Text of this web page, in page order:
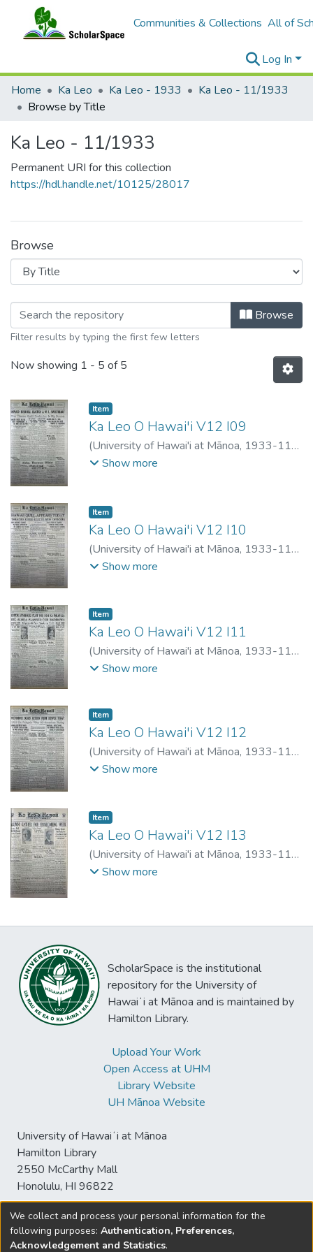
Communities & Collections All of
Log In
Home
Ka Leo Ka Leo - 1933
Ka Leo - 11/1933
Browse by Title
Ka Leo - 11/1933
Permanent URI for this collection
https://hdl.handle.net/10125/28017
Browse
Browsing Ka Leo - 11/1933 by Title
Browse
Filter results by typing the first few letters
Now showing 1 - 5 of 5
Item type:
Item,
Ka Leo O Hawai'i V12 I09
(University of Hawai'i at Mānoa, 1933-11-
02)
Show more
Item type:
Item,
Ka Leo O Hawai'i V12 I10
(University of Hawai'i at Mānoa, 1933-11-
09)
Show more
Item type:
Item,
Ka Leo O Hawai'i V12 I11
(University of Hawai'i at Mānoa, 1933-11-
16)
Show more
Item type:
Item,
Ka Leo O Hawai'i V12 I12
(University of Hawai'i at Mānoa, 1933-11-
20)
Show more
Item type:
Item,
Ka Leo O Hawai'i V12 I13
(University of Hawai'i at Mānoa, 1933-11-
29)
Show more
ScholarSpace is the institutional
repository for the University of
Hawaiʻi at Mānoa and is maintained by
Hamilton Library.
Upload Your Work
Open Access at UHM
Library Website
UH Mānoa Website
University of Hawaiʻi at Mānoa
Hamilton Library
2550 McCarthy Mall
Honolulu, HI 96822
© University of Hawaiʻi at Mānoa Library
We collect and process your personal information for the
following purposes: Authentication, Preferences,
Acknowledgement and Statistics.